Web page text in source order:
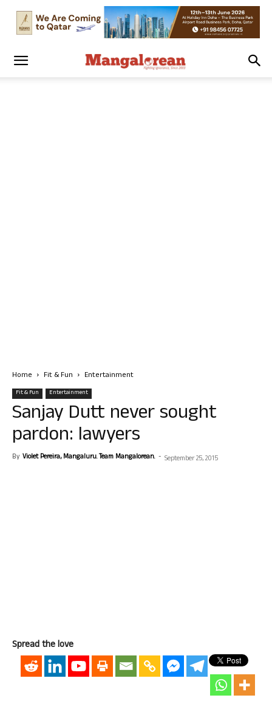
Home Fit & Fun Entertainment
Fit & Fun Entertainment
Sanjay Dutt never sought
pardon: lawyers
By Violet Pereira, Mangaluru. Team Mangalorean. - September 25, 2015
Spread the love